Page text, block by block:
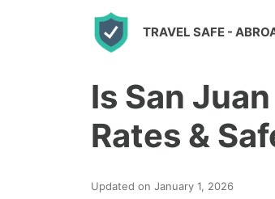
TRAVEL SAFE -
Is San
Rates &
Updated on January 1, 2026